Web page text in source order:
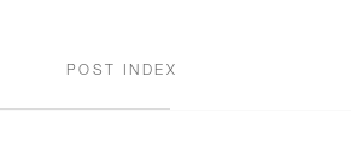
POST INDEX